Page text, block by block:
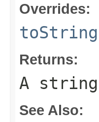
Overrides:
toString
Returns:
A
See Also: